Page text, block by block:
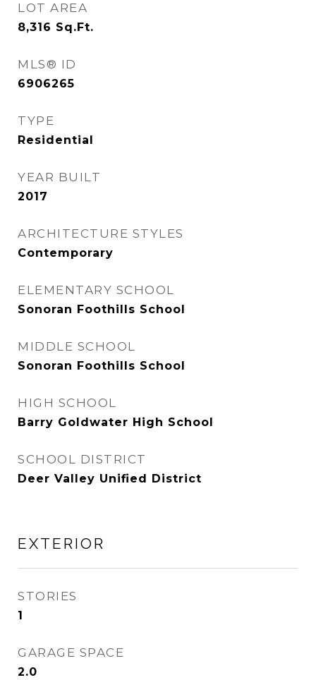
LOT AREA
8,316 Sq.Ft.
MLS® ID
6906265
TYPE
Residential
YEAR BUILT
2017
ARCHITECTURE STYLES
Contemporary
ELEMENTARY SCHOOL
Sonoran Foothills School
MIDDLE SCHOOL
Sonoran Foothills School
HIGH SCHOOL
Barry Goldwater High School
SCHOOL DISTRICT
Deer Valley Unified District
EXTERIOR
STORIES
1
GARAGE SPACE
2.0